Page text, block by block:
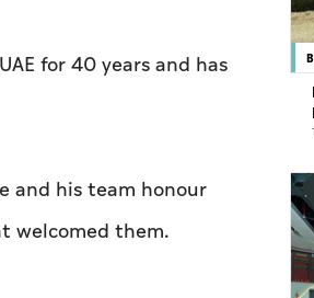
for 40 years and has
and his team honour
welcomed them.